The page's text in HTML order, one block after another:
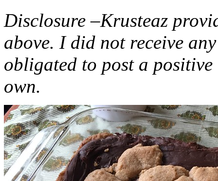
Disclosure –Krusteaz
above. I did not receive
obligated to post a
own.